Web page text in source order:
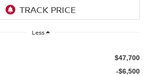
Less
$47,700
-$6,500